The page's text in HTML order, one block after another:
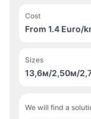
Cost
From 1.4 Euro/
Sizes
13,6м/2,50м/
We will find a